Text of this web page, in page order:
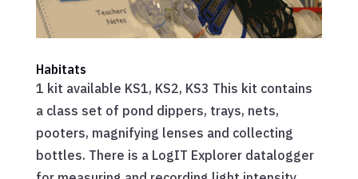
Habitats
1 kit available KS1, KS2, KS3 This kit contains
a class set of pond dippers, trays, nets,
pooters, magnifying lenses and collecting
bottles. There is a LogIT Explorer datalogger